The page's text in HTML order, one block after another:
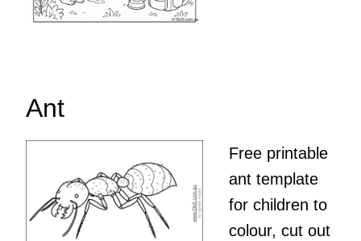
Ant
Free printable
ant template
for children to
colour, cut out